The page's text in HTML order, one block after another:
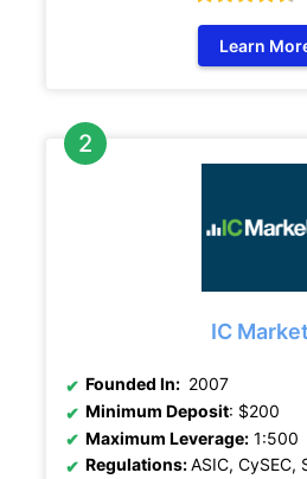
Learn
IC
Founded In: 2007
Minimum Deposit: $200
Maximum Leverage: 1:500
Regulations:ASIC, CySEC,